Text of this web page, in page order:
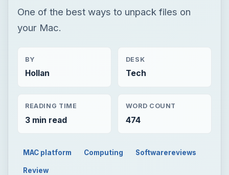
One of the best ways to unpack files on
your Mac.
BY
Hollan
DESK
Tech
READING TIME
3 min read
WORD COUNT
474
MAC platform Computing Softwarereviews
Review